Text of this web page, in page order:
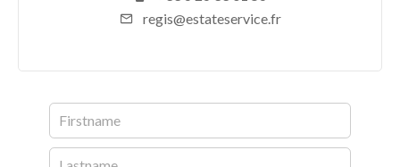
regis@estateservice.fr